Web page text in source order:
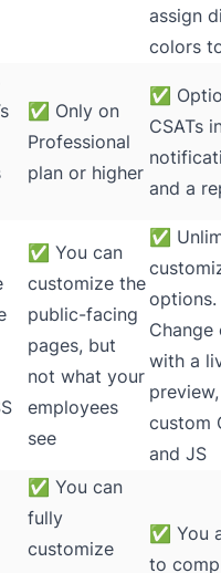
assign
colors
✅ Only on
Professional
plan or higher
✅
CSATs
and a
✅ You can
customize the
public-facing
pages, but
not what your
employees
see
✅
options.
Change
with a
custom
and JS
✅ You can
fully
customize
✅ You
to